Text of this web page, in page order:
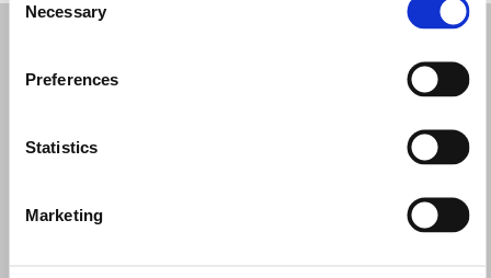
Selection
Necessary
Preferences
Statistics
Marketing